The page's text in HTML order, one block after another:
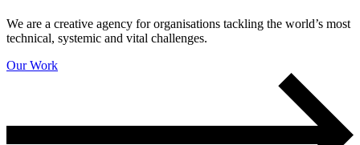
We are a creative agency for organisations tackling the world’s most
technical, systemic and vital challenges.
Our Work